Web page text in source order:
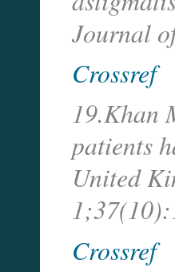
Journal
Crossref
19.Khan
patients
United
Crossref